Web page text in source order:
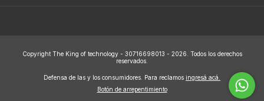
Copyright The King of technology - 30716698013 - 2026. Todos los derechos
reservados.
Defensa de las y los consumidores. Para reclamos ingresá acá.
Botón de arrepentimiento